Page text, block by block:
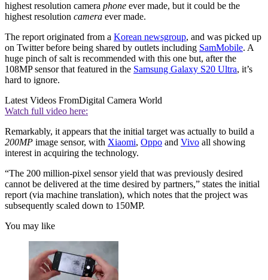
highest resolution camera phone ever made, but it could be the
highest resolution camera ever made.
The report originated from a Korean newsgroup, and was picked up
on Twitter before being shared by outlets including SamMobile. A
huge pinch of salt is recommended with this one but, after the
108MP sensor that featured in the Samsung Galaxy S20 Ultra, it’s
hard to ignore.
Latest Videos FromDigital Camera World
Watch full video here:
Remarkably, it appears that the initial target was actually to build a
200MP image sensor, with Xiaomi, Oppo and Vivo all showing
interest in acquiring the technology.
“The 200 million-pixel sensor yield that was previously desired
cannot be delivered at the time desired by partners,” states the initial
report (via machine translation), which notes that the project was
subsequently scaled down to 150MP.
You may like